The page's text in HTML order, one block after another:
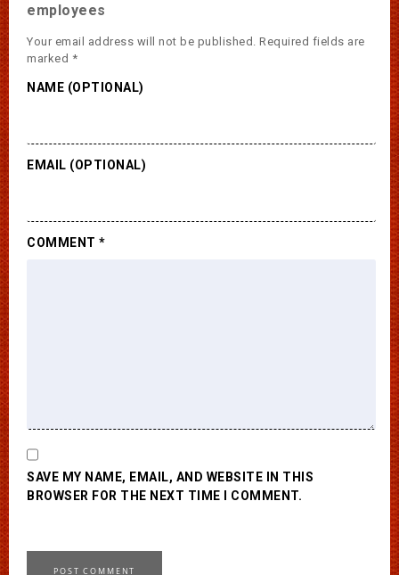
employees
Your email address will not be published. Required fields are
marked *
NAME (OPTIONAL)
EMAIL (OPTIONAL)
SAVE MY NAME, EMAIL, AND WEBSITE IN THIS
BROWSER FOR THE NEXT TIME I COMMENT.
COMMENT *